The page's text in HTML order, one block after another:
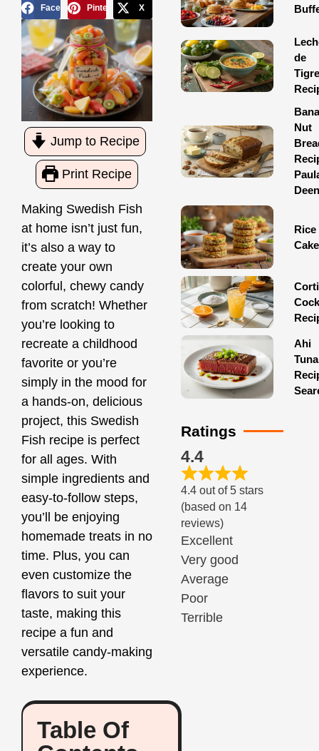
Facebook Pinterest X
Jump to Recipe
Print Recipe
Making Swedish Fish
at home isn’t just fun,
it’s also a way to
create your own
colorful, chewy candy
from scratch! Whether
you’re looking to
recreate a childhood
favorite or you’re
simply in the mood for
a hands-on, delicious
project, this Swedish
Fish recipe is perfect
for all ages. With
simple ingredients and
easy-to-follow steps,
you’ll be enjoying
homemade treats in no
time. Plus, you can
even customize the
flavors to suit your
taste, making this
recipe a fun and
versatile candy-making
experience.
Table Of
de
Tigre
Nut
Deen
Rice
Ahi
Tuna
Ratings
4.4
4.4 out of 5 stars
(based on 14
reviews)
Excellent
Very good
Average
Poor
Terrible